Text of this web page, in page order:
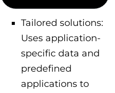
Tailored solutions:
Uses application-
specific data and
predefined
applications to